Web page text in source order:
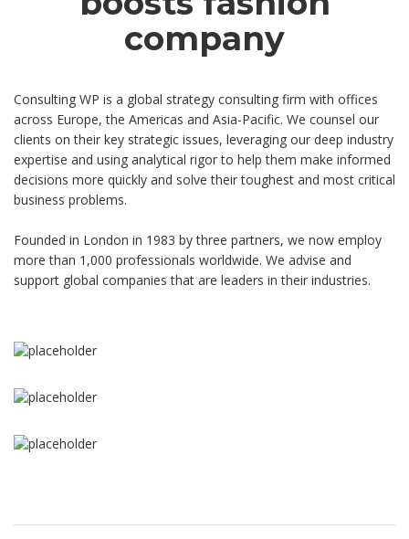
company
Consulting WP is a global strategy consulting firm with offices
across Europe, the Americas and Asia-Pacific. We counsel our
clients on their key strategic issues, leveraging our deep industry
expertise and using analytical rigor to help them make informed
decisions more quickly and solve their toughest and most critical
business problems.
Founded in London in 1983 by three partners, we now employ
more than 1,000 professionals worldwide. We advise and
support global companies that are leaders in their industries.